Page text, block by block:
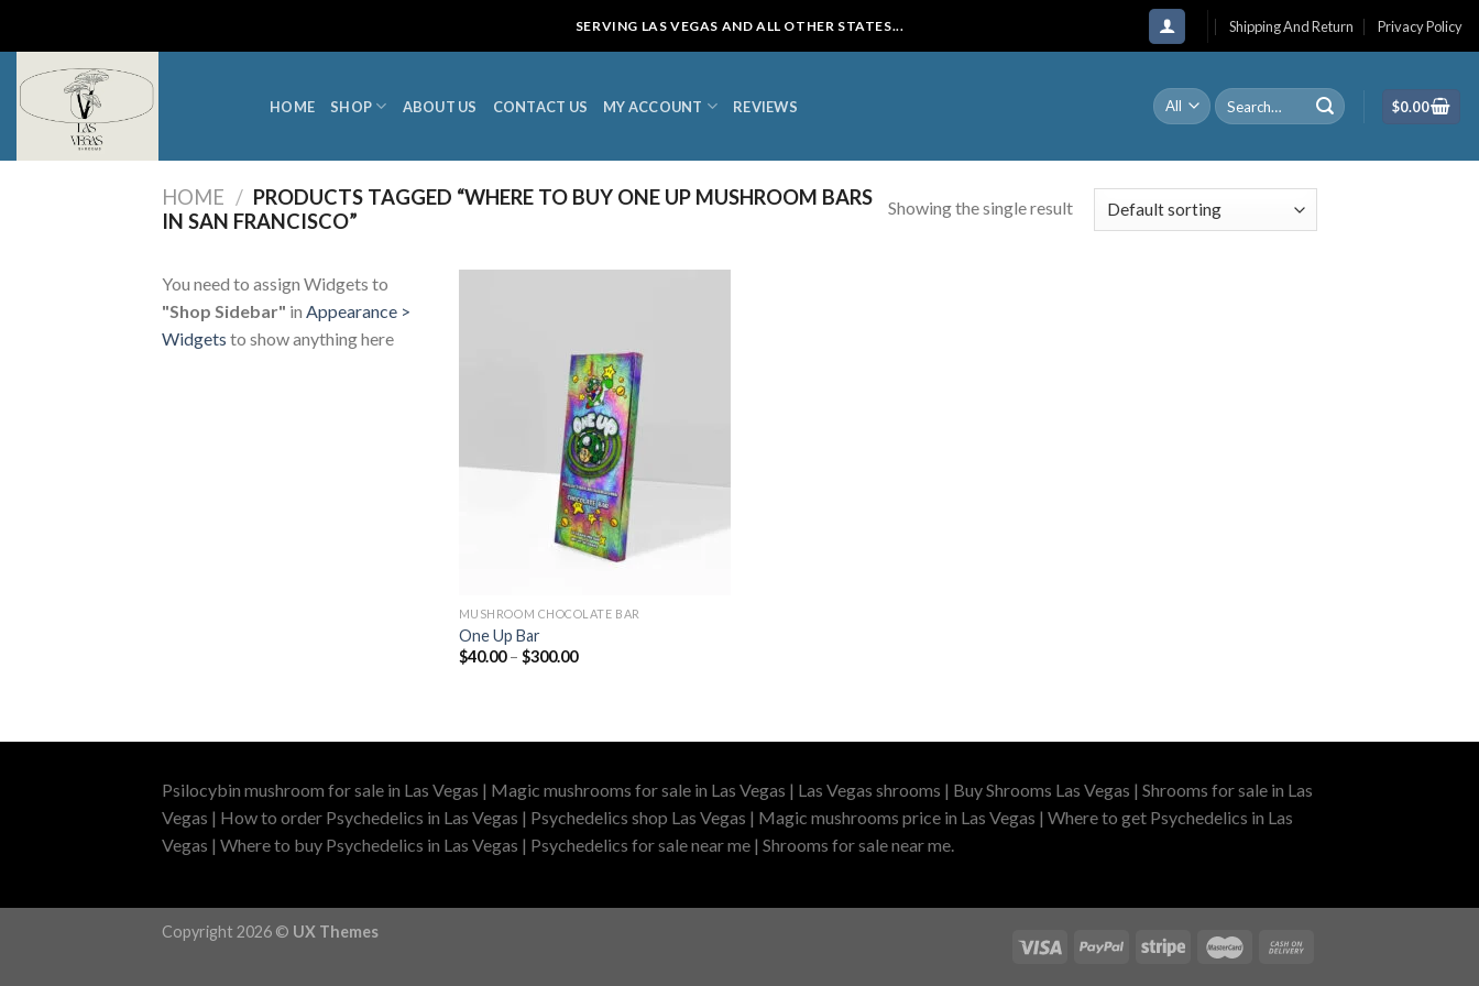
content
SERVING LAS VEGAS AND ALL OTHER STATES... Shipping And Return Privacy Policy
HOME SHOP ABOUT US CONTACT US MY ACCOUNT REVIEWS
Search
for:
$0.00
HOME / PRODUCTS TAGGED “WHERE TO BUY ONE UP MUSHROOM BARS
IN SAN FRANCISCO”
Showing the single result
You need to assign Widgets to
"Shop Sidebar" in Appearance >
Widgets to show anything here
MUSHROOM CHOCOLATE BAR
One Up Bar
$40.00 – $300.00Price
Psilocybin mushroom for sale in Las Vegas | Magic mushrooms for sale in Las Vegas | Las Vegas shrooms | Buy Shrooms Las Vegas | Shrooms for sale in Las
Vegas | How to order Psychedelics in Las Vegas | Psychedelics shop Las Vegas | Magic mushrooms price in Las Vegas | Where to get Psychedelics in Las
Vegas | Where to buy Psychedelics in Las Vegas | Psychedelics for sale near me | Shrooms for sale near me.
Copyright 2026 © UX Themes